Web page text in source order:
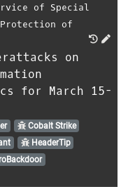
of Special
Protection of
on
for March 15-
Cobalt Strike
HeaderTip